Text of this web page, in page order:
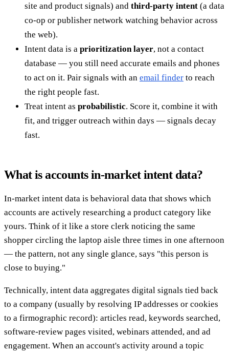
site and product signals) and third-party intent (a data
co-op or publisher network watching behavior across
the web).
Intent data is a prioritization layer, not a contact
database — you still need accurate emails and phones
to act on it. Pair signals with an email finder to reach
the right people fast.
Treat intent as probabilistic. Score it, combine it with
fit, and trigger outreach within days — signals decay
fast.
What is accounts in-market intent data?
In-market intent data is behavioral data that shows which
accounts are actively researching a product category like
yours. Think of it like a store clerk noticing the same
shopper circling the laptop aisle three times in one afternoon
— the pattern, not any single glance, says "this person is
close to buying."
Technically, intent data aggregates digital signals tied back
to a company (usually by resolving IP addresses or cookies
to a firmographic record): articles read, keywords searched,
software-review pages visited, webinars attended, and ad
engagement. When an account's activity around a topic